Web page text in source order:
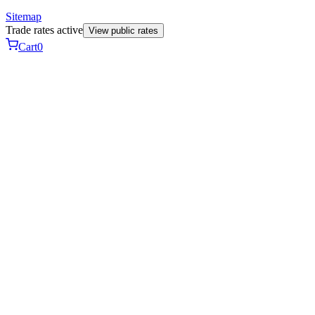
Sitemap
Trade rates active View public rates
Cart0